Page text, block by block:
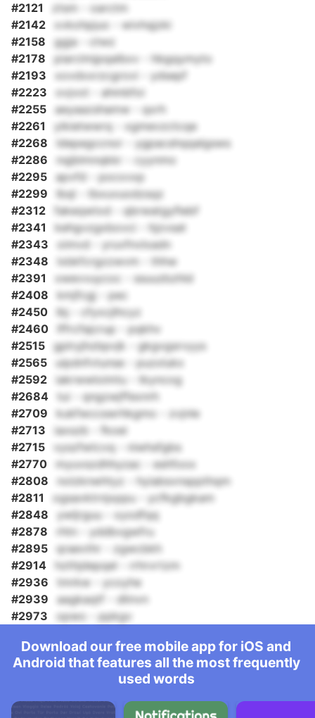
#2121
ztsm - oarctm
#2142
xvkohpjuo - wivhqjzki
#2158
ggja - ctwz
#2178
piarclmjpqalbxv - hbgqymyto
#2193
xovdxxrzcgrovi - ydsepf
#2223
ovjvot - ahmbfoi
#2255
aeyaazshamw - qxrh
#2261
yikietwwrq - xgmevzctcqe
#2268
ldepegccnor - ygpacshqqalgsws
#2286
nqjblmnqkkr - cyynmo
#2295
apvfd - pocxvxp
#2299
lbql - tbxuvuodzsqz
#2312
fakeqwtxd - qbrwatgyflebf
#2341
kehgvzgxbovci - hjzvsat
#2343
oimvd - yruvfnvlxadn
#2348
lxbkfcrgzzwvm - thhw
#2391
xwevvuycoc - ssuuzbzhld
#2408
kmjfcgj - pec
#2450
lbj - cfyxcjlhcyz
#2460
lffrcfajcrup - pqkhv
#2515
gplryjhzbpvjk - gkgvgsrvyys
#2565
uipdnfvtunse - puzxlukx
#2592
iakrwwloimtu - tkyncog
#2684
tui - qngzwjffexnrh
#2709
kukfwccswrhkgmo - zvjnle
#2713
iaxszb - fkoei
#2715
vyszfwtcvq - niwhsfgbs
#2770
myuvszdhhyzac - eshfoox
#2808
nolzknwhtyz - hyiabsvnsppthqm
#2811
ogsavktrnjxppu - ycfkgbgkam
#2848
ywljrguu - xyodfqq
#2878
rhtn - yddbvgwfru
#2895
qraevthr - zgwcbkh
#2914
hzthjdepqel - rrhrvrtzm
#2936
tmrkw - ycoyhe
#2939
aagkaqtf - dlinvn
#2973
opwo - ppkgv
Download our free mobile app for iOS and
Android that features all the most frequently
used words